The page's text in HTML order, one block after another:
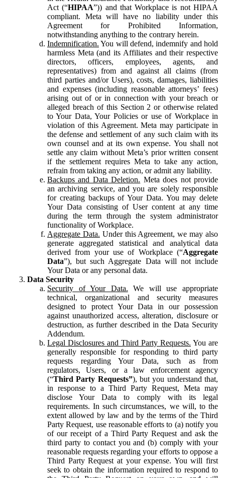
Act (“HIPAA”)) and that Workplace is not HIPAA
compliant. Meta will have no liability under this
Agreement for Prohibited Information,
notwithstanding anything to the contrary herein.
Indemnification. You will defend, indemnify and hold
harmless Meta (and its Affiliates and their respective
directors, officers, employees, agents, and
representatives) from and against all claims (from
third parties and/or Users), costs, damages, liabilities
and expenses (including reasonable attorneys’ fees)
arising out of or in connection with your breach or
alleged breach of this Section 2 or otherwise related
to Your Data, Your Policies or use of Workplace in
violation of this Agreement. Meta may participate in
the defense and settlement of any such claim with its
own counsel and at its own expense. You shall not
settle any claim without Meta’s prior written consent
if the settlement requires Meta to take any action,
refrain from taking any action, or admit any liability.
Backups and Data Deletion. Meta does not provide
an archiving service, and you are solely responsible
for creating backups of Your Data. You may delete
Your Data consisting of User content at any time
during the term through the system administrator
functionality of Workplace.
Aggregate Data. Under this Agreement, we may also
generate aggregated statistical and analytical data
derived from your use of Workplace (“Aggregate
Data”), but such Aggregate Data will not include
Your Data or any personal data.
Data Security
Security of Your Data. We will use appropriate
technical, organizational and security measures
designed to protect Your Data in our possession
against unauthorized access, alteration, disclosure or
destruction, as further described in the Data Security
Addendum.
Legal Disclosures and Third Party Requests. You are
generally responsible for responding to third party
requests regarding Your Data, such as from
regulators, Users, or a law enforcement agency
(“Third Party Requests”), but you understand that,
in response to a Third Party Request, Meta may
disclose Your Data to comply with its legal
requirements. In such circumstances, we will, to the
extent allowed by law and by the terms of the Third
Party Request, use reasonable efforts to (a) notify you
of our receipt of a Third Party Request and ask the
third party to contact you and (b) comply with your
reasonable requests regarding your efforts to oppose a
Third Party Request at your expense. You will first
seek to obtain the information required to respond to